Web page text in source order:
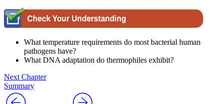
What temperature requirements do most bacterial human
pathogens have?
What DNA adaptation do thermophiles exhibit?
Next Chapter
Summary